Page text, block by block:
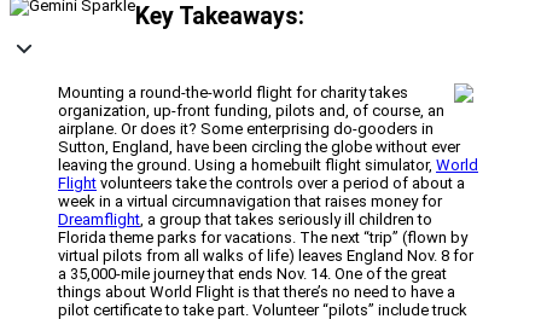
Key Takeaways:
Mounting a round-the-world flight for charity takes
organization, up-front funding, pilots and, of course, an
airplane. Or does it? Some enterprising do-gooders in
Sutton, England, have been circling the globe without ever
leaving the ground. Using a homebuilt flight simulator, World
Flight volunteers take the controls over a period of about a
week in a virtual circumnavigation that raises money for
Dreamflight, a group that takes seriously ill children to
Florida theme parks for vacations. The next “trip” (flown by
virtual pilots from all walks of life) leaves England Nov. 8 for
a 35,000-mile journey that ends Nov. 14. One of the great
things about World Flight is that there’s no need to have a
pilot certificate to take part. Volunteer “pilots” include truck